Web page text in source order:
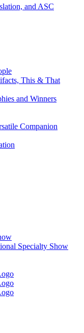
and ASC
This & That
and Winners
Companion
Specialty Show